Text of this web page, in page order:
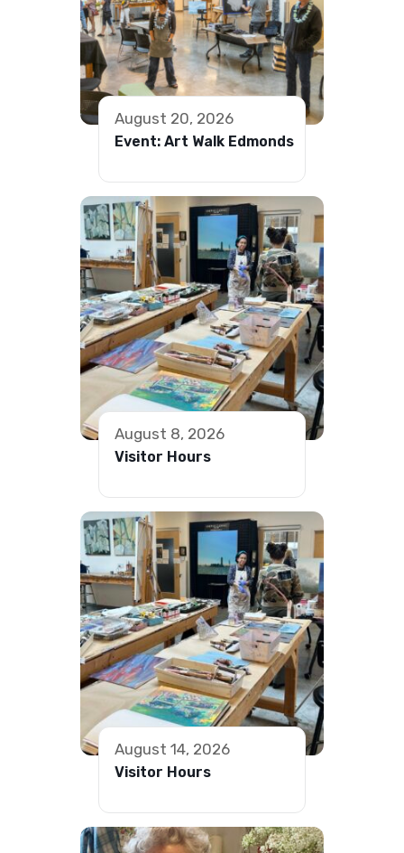
August 20, 2026
Event: Art Walk Edmonds
August 8, 2026
Visitor Hours
August 14, 2026
Visitor Hours